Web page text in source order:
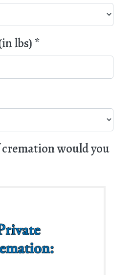
lbs) *
would you